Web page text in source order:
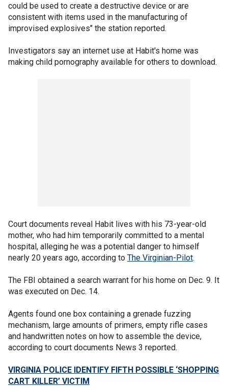
could be used to create a destructive device or are
consistent with items used in the manufacturing of
improvised explosives" the station reported.
Investigators say an internet use at Habit's home was
making child pornography available for others to download.
Court documents reveal Habit lives with his 73-year-old
mother, who had him temporarily committed to a mental
hospital, alleging he was a potential danger to himself
nearly 20 years ago, according to The Virginian-Pilot.
The FBI obtained a search warrant for his home on Dec. 9. It
was executed on Dec. 14.
Agents found one box containing a grenade fuzzing
mechanism, large amounts of primers, empty rifle cases
and handwritten notes on how to assemble the device,
according to court documents News 3 reported.
VIRGINIA POLICE IDENTIFY FIFTH POSSIBLE ‘SHOPPING
CART KILLER’ VICTIM